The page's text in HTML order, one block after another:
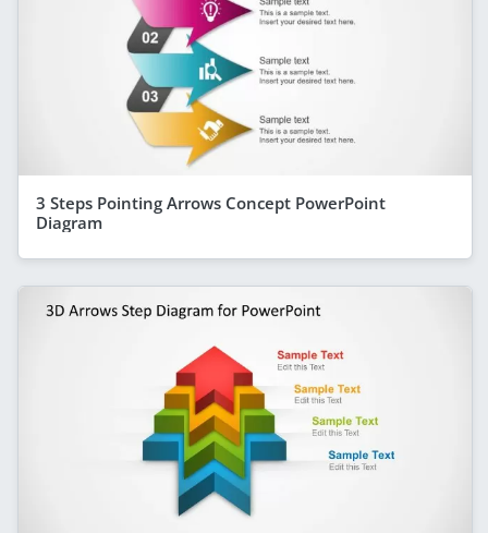
3 Steps Pointing Arrows Concept PowerPoint
Diagram